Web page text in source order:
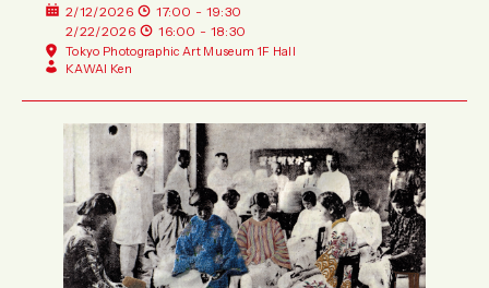
2/12/2026
17:00 - 19:30
2/22/2026
16:00 - 18:30
Tokyo Photographic Art Museum 1F Hall
KAWAI Ken